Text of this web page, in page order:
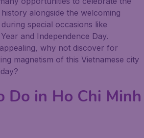
alongside the welcoming
special occasions like
and Independence Day.
why not discover for
magnetism of this Vietnamese city
Do in Ho Chi Minh